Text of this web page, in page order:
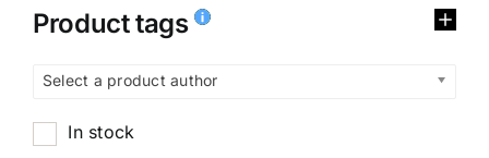
Product tags
Select a product author
In stock